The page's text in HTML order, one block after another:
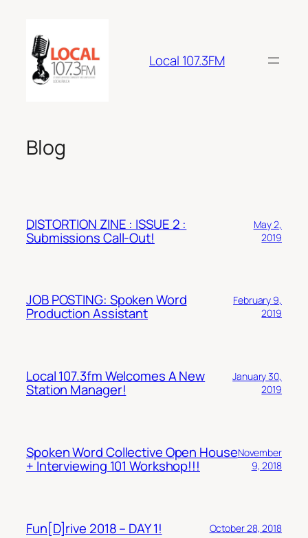
content
Local 107.3FM
Blog
DISTORTION ZINE : ISSUE 2 :
Submissions Call-Out!
May 2,
2019
JOB POSTING: Spoken Word
Production Assistant
February 9,
2019
Local 107.3fm Welcomes A New
Station Manager!
January 30,
2019
Spoken Word Collective Open House
+ Interviewing 101 Workshop!!!
November
9, 2018
Fun[D]rive 2018 – DAY 1! October 28, 2018